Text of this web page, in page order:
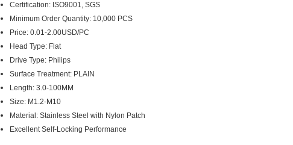
Certification: ISO9001, SGS
Minimum Order Quantity: 10,000 PCS
Price: 0.01-2.00USD/PC
Head Type: Flat
Drive Type: Philips
Surface Treatment: PLAIN
Length: 3.0-100MM
Size: M1.2-M10
Material: Stainless Steel with Nylon Patch
Excellent Self-Locking Performance